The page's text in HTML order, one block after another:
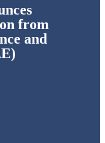
from
and